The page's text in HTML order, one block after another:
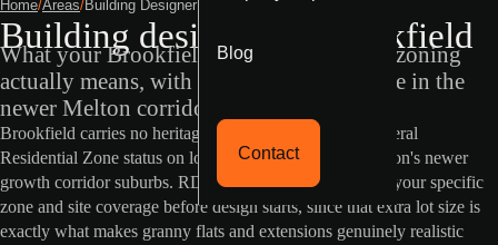
Blog
Contact
Home/Areas/Building Designer Brookfield
Building designer in Brookfield
What your Brookfield property's VicPlan zoning
actually means, with generous lot sizes rare in the
newer Melton corridor.
Brookfield carries no heritage or flood overlay, and General
Residential Zone status on lots more generous than Melton's newer
growth corridor suburbs. RD Building Design confirms your specific
zone and site coverage before design starts, since that extra lot size is
exactly what makes granny flats and extensions genuinely realistic